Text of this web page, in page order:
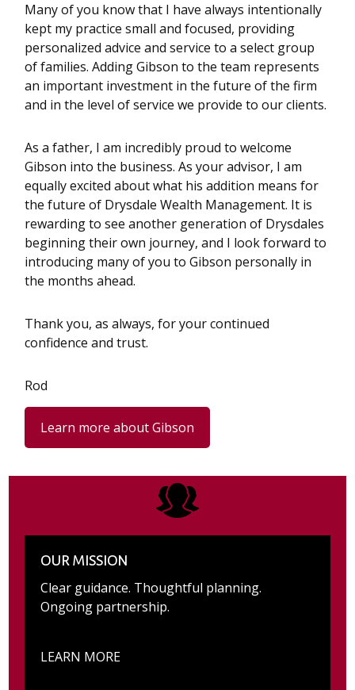
Many of you know that I have always intentionally
kept my practice small and focused, providing
personalized advice and service to a select group
of families. Adding Gibson to the team represents
an important investment in the future of the firm
and in the level of service we provide to our clients.
As a father, I am incredibly proud to welcome
Gibson into the business. As your advisor, I am
equally excited about what his addition means for
the future of Drysdale Wealth Management. It is
rewarding to see another generation of Drysdales
beginning their own journey, and I look forward to
introducing many of you to Gibson personally in
the months ahead.
Thank you, as always, for your continued
confidence and trust.
Rod
Learn more about Gibson
OUR MISSION
Clear guidance. Thoughtful planning.
Ongoing partnership.
LEARN MORE